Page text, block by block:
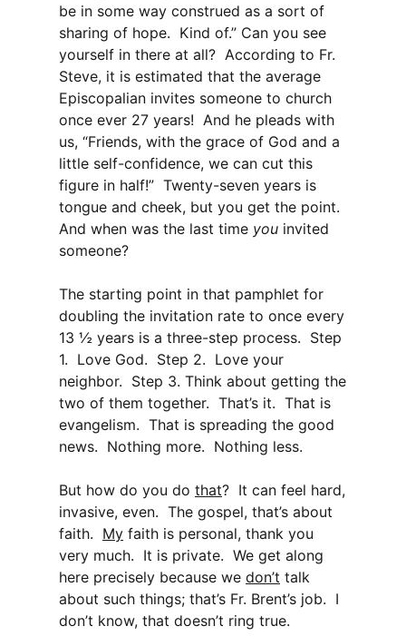
be in some way construed as a sort of
sharing of hope. Kind of.” Can you see
yourself in there at all? According to Fr.
Steve, it is estimated that the average
Episcopalian invites someone to church
once ever 27 years! And he pleads with
us, “Friends, with the grace of God and a
little self-confidence, we can cut this
figure in half!” Twenty-seven years is
tongue and cheek, but you get the point.
And when was the last time you invited
someone?
The starting point in that pamphlet for
doubling the invitation rate to once every
13 ½ years is a three-step process. Step
1. Love God. Step 2. Love your
neighbor. Step 3. Think about getting the
two of them together. That’s it. That is
evangelism. That is spreading the good
news. Nothing more. Nothing less.
But how do you do that? It can feel hard,
invasive, even. The gospel, that’s about
faith. My faith is personal, thank you
very much. It is private. We get along
here precisely because we don’t talk
about such things; that’s Fr. Brent’s job. I
don’t know, that doesn’t ring true.